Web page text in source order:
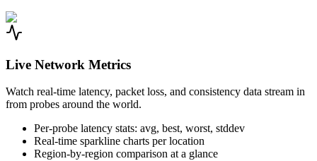
Live Network Metrics
Watch real-time latency, packet loss, and consistency data stream in
from probes around the world.
Per-probe latency stats: avg, best, worst, stddev
Real-time sparkline charts per location
Region-by-region comparison at a glance